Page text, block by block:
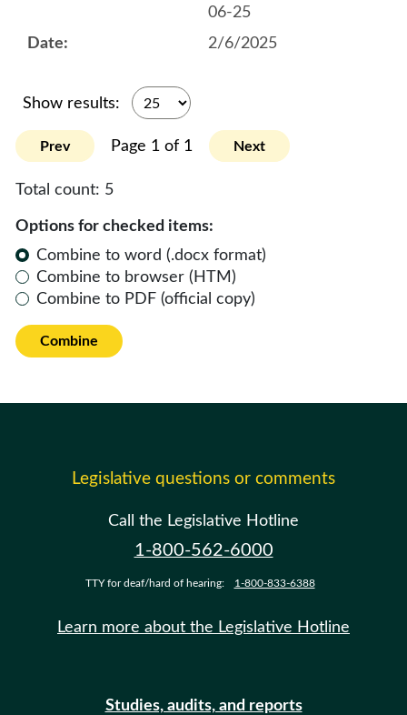
06-25
2/6/2025
Show results:
Prev Page 1 of 1 Next
Total count: 5
Options for checked items:
Combine to word (.docx format)
Combine to browser (HTM)
Combine to PDF (official copy)
Combine
Legislative questions or comments
Call the Legislative Hotline
1-800-562-6000
TTY for deaf/hard of hearing: 1-800-833-6388
Learn more about the Legislative Hotline
Studies, audits, and reports